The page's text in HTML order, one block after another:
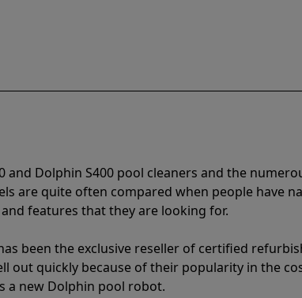
Dolphin S400 pool cleaners and the
are quite often compared when people have
features that they are looking for.
been the exclusive reseller of certified
out quickly because of their popularity in the
a new Dolphin pool robot.